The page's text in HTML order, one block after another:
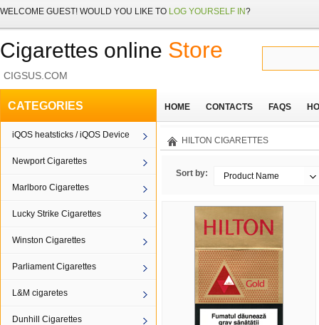
WELCOME GUEST! WOULD YOU LIKE TO LOG YOURSELF IN?
Cigarettes online Store
CIGSUS.COM
HOME CONTACTS FAQS
CATEGORIES
iQOS heatsticks / iQOS Device
Newport Cigarettes
Marlboro Cigarettes
Lucky Strike Cigarettes
Winston Cigarettes
Parliament Cigarettes
L&M cigaretes
Dunhill Cigarettes
HILTON CIGARETTES
Sort by: Product Name